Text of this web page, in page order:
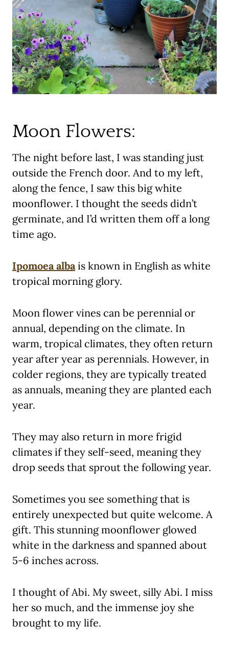
Moon Flowers:
The night before last, I was standing just
outside the French door. And to my left,
along the fence, I saw this big white
moonflower. I thought the seeds didn’t
germinate, and I’d written them off a long
time ago.
Ipomoea alba is known in English as white
tropical morning glory.
Moon flower vines can be perennial or
annual, depending on the climate. In
warm, tropical climates, they often return
year after year as perennials. However, in
colder regions, they are typically treated
as annuals, meaning they are planted each
year.
They may also return in more frigid
climates if they self-seed, meaning they
drop seeds that sprout the following year.
Sometimes you see something that is
entirely unexpected but quite welcome. A
gift. This stunning moonflower glowed
white in the darkness and spanned about
5-6 inches across.
I thought of Abi. My sweet, silly Abi. I miss
her so much, and the immense joy she
brought to my life.